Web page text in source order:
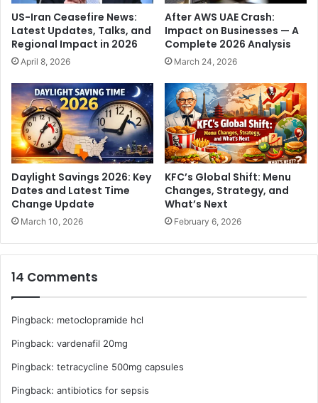
t
o
r
y
a
n
d
I
t
s
I
m
p
a
c
i
l
e
r
R
e
s
h
a
p
e
s
T
0
o
d
p
a
US-Iran Ceasefire News:
Latest Updates, Talks, and
Regional Impact in 2026
April 8, 2026
After AWS UAE Crash:
Impact on Businesses — A
Complete 2026 Analysis
March 24, 2026
Daylight Savings 2026: Key
Dates and Latest Time
Change Update
March 10, 2026
KFC’s Global Shift: Menu
Changes, Strategy, and
What’s Next
February 6, 2026
14 Comments
Pingback: metoclopramide hcl
Pingback: vardenafil 20mg
Pingback: tetracycline 500mg capsules
Pingback: antibiotics for sepsis